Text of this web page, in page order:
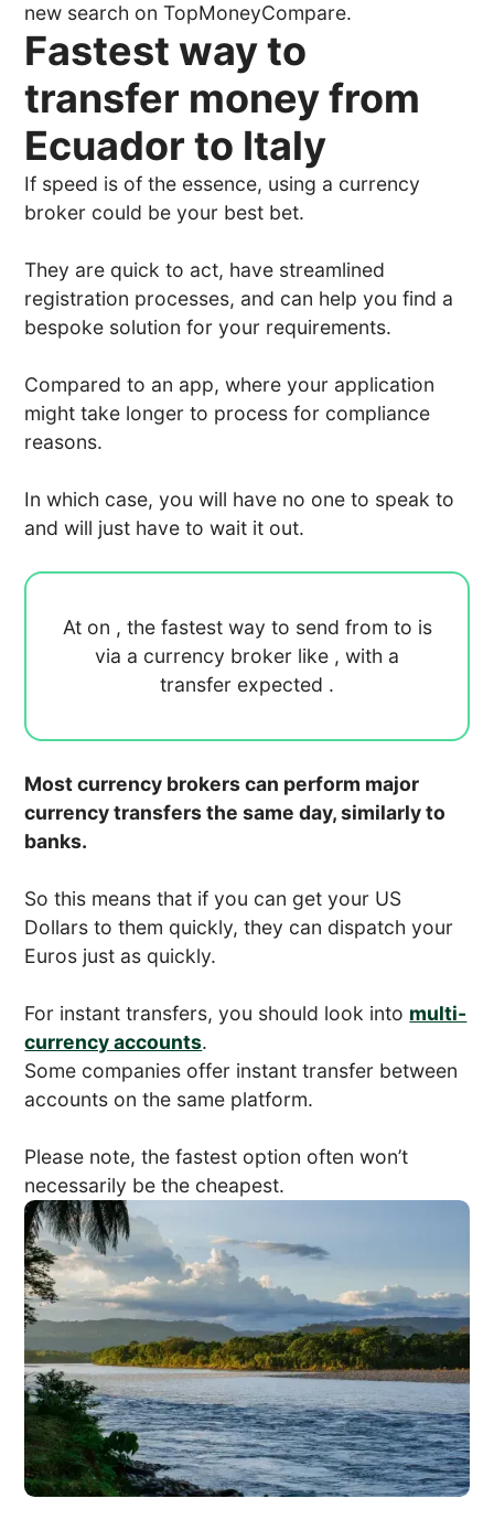
new search on TopMoneyCompare.
Fastest way to
transfer money from
Ecuador to Italy
If speed is of the essence, using a currency
broker could be your best bet.
They are quick to act, have streamlined
registration processes, and can help you find a
bespoke solution for your requirements.
Compared to an app, where your application
might take longer to process for compliance
reasons.
In which case, you will have no one to speak to
and will just have to wait it out.
At on , the fastest way to send from to is
via a currency broker like , with a
transfer expected .
Most currency brokers can perform major
currency transfers the same day, similarly to
banks.
So this means that if you can get your US
Dollars to them quickly, they can dispatch your
Euros just as quickly.
For instant transfers, you should look into multi-
currency accounts.
Some companies offer instant transfer between
accounts on the same platform.
Please note, the fastest option often won’t
necessarily be the cheapest.